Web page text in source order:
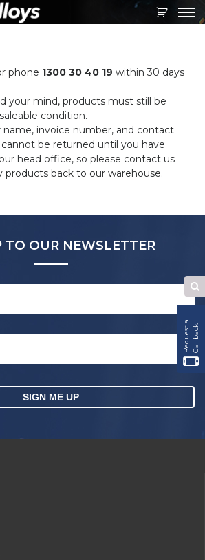
R
e
q
u
e
s
t
a
C
a
l
l
b
a
ck
phone 1300 30 40 19 within 30 days
your mind, products must still be
condition.
name, invoice number, and contact
be returned until you have
head office, so please contact us
products back to our warehouse.
TO OUR NEWSLETTER